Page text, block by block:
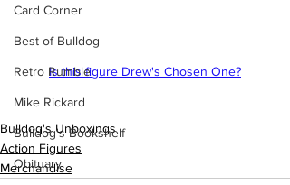
Card Corner
Best of Bulldog
Retro Rumble
Mike Rickard
Bulldog's Bookshelf
Obituary
Is this figure Drew's Chosen One?
Bulldog's Unboxings
Action Figures
Merchandise